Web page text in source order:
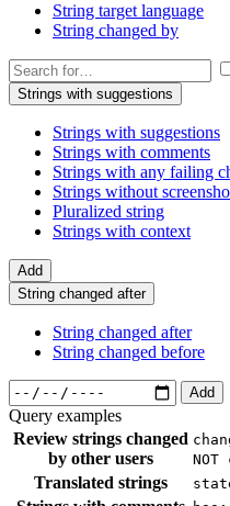
String target language
String changed by
Strings with suggestions
Strings with suggestions
Strings with comments
Strings with any failing
Strings without
Pluralized string
Strings with context
Add
String changed after
String changed after
String changed before
Add
Query examples
Review strings changed
by other users
NOT
Translated strings